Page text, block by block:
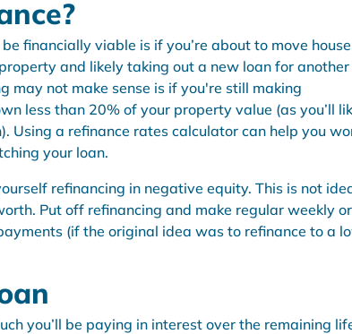
financially viable is if you’re about to move
and likely taking out a new loan for another
may not make sense is if you're still making
less than 20% of your property value (as you’ll
Using a refinance rates calculator can help you
your loan.
refinancing in negative equity. This is not
Put off refinancing and make regular weekly or
(if the original idea was to refinance to a
you’ll be paying in interest over the remaining